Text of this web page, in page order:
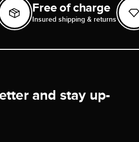
Free of charge
Insured shipping & returns
and stay up-